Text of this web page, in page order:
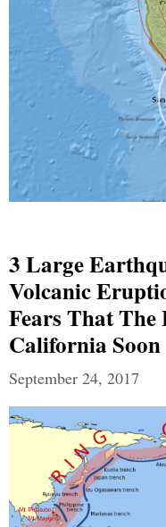
3 Large
Volcanic
Fears That
California Soon
September 24, 2017